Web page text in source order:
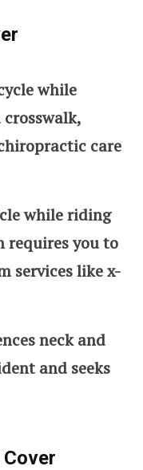
while
care
while riding
requires you to
services like x-
neck and
and seeks